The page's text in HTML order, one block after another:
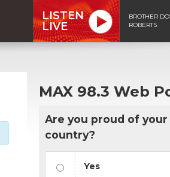
LISTEN
LIVE
BROTHER
ROBERTS
MAX 98.3 Web
Are you proud of your
country?
Yes